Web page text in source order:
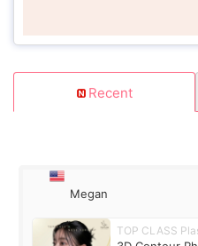
Recent
Megan
TOP CLASS